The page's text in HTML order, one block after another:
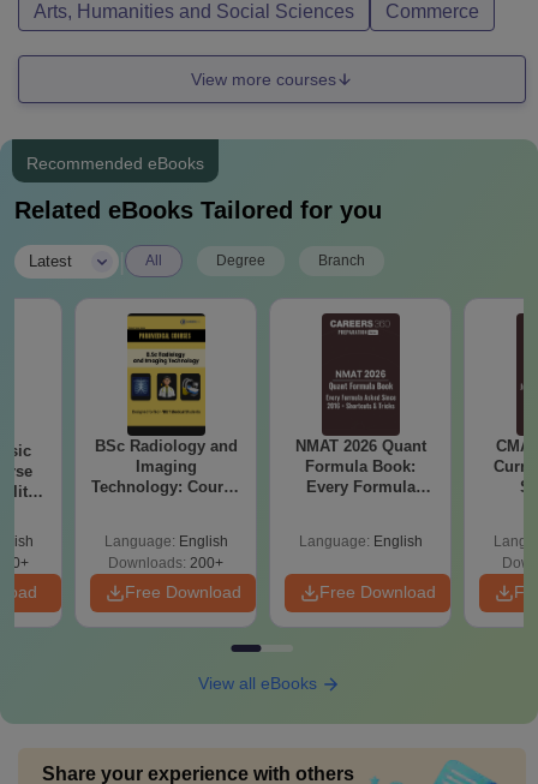
Arts, Humanities and Social Sciences
Commerce
View more courses
Recommended eBooks
Related eBooks Tailored for you
Latest All Degree Branch
BSc Radiology and
Imaging
Technology: Course
Colleges
Language: English
Downloads: 200+
Free Download
NMAT 2026 Quant
Formula Book:
Every Formula
Language: English
Free Download
View all eBooks
Share your experience with others